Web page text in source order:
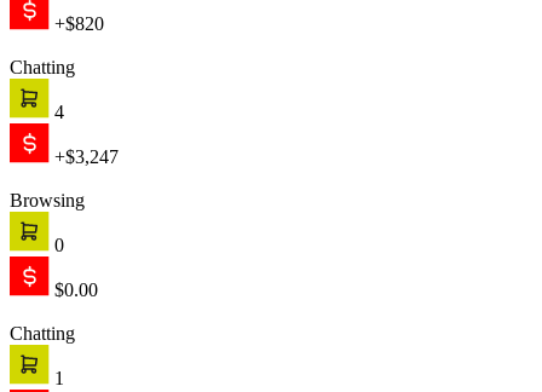
+$820
Chatting
4
+$3,247
Browsing
0
$0.00
Chatting
1